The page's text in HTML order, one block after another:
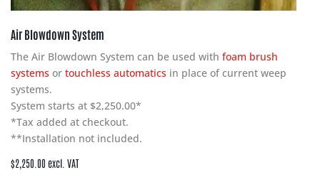
Air Blowdown System
The Air Blowdown System can be used with foam brush
systems or touchless automatics in place of current weep
systems.
System starts at $2,250.00*
*Tax added at checkout.
**Installation not included.
$2,250.00 excl. VAT